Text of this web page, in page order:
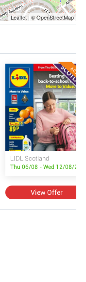
Leaflet | © OpenStreetMap
ACTIVE
LIDL Scotland
Thu 06/08 - Wed 12/08/26
View Offer